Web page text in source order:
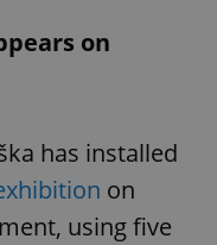
on
has installed
on
using five